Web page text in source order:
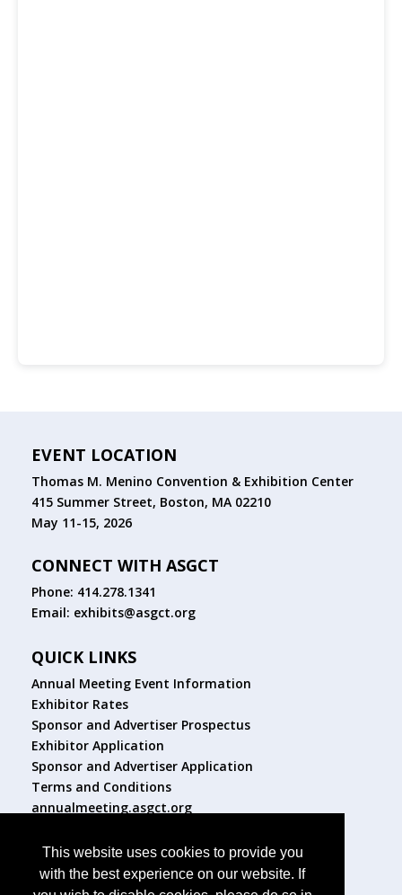
This website uses cookies to provide you
with the best experience on our website. If
EVENT LOCATION
Thomas M. Menino Convention & Exhibition Center
415 Summer Street, Boston, MA 02210
May 11-15, 2026
CONNECT WITH ASGCT
Phone: 414.278.1341
Email: exhibits@asgct.org
QUICK LINKS
Annual Meeting Event Information
Exhibitor Rates
Sponsor and Advertiser Prospectus
Exhibitor Application
Sponsor and Advertiser Application
Terms and Conditions
annualmeeting.asgct.org
FOLLOW US